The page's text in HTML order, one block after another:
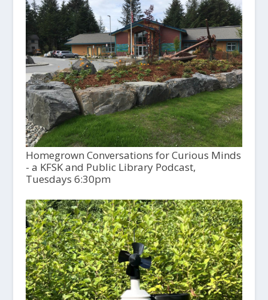
Homegrown Conversations for Curious Minds
- a KFSK and Public Library Podcast,
Tuesdays 6:30pm